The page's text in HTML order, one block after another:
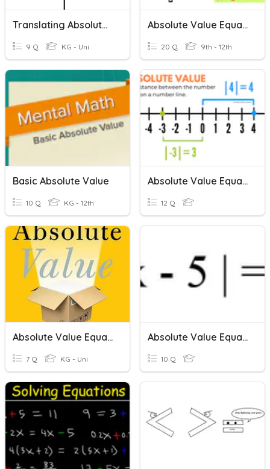
Translating Absolute Value Equations
9 Q KG - Uni
Absolute Value Equations And Inequalities Review 1
20 Q 9th - 12th
Basic Absolute Value
10 Q KG - 12th
Absolute Value Equations
12 Q
Absolute Value Equations
7 Q KG - Uni
Absolute Value Equations 2
10 Q